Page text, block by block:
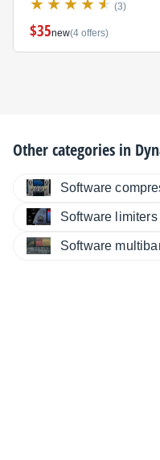
(3)
$35new(4 offers)
Other categories in
Software
Software limiters
Software